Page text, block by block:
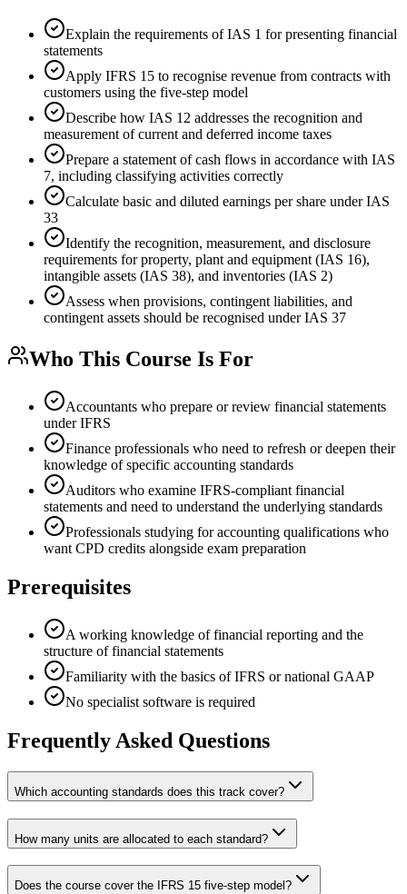
Explain the requirements of IAS 1 for presenting financial
statements
Apply IFRS 15 to recognise revenue from contracts with
customers using the five-step model
Describe how IAS 12 addresses the recognition and
measurement of current and deferred income taxes
Prepare a statement of cash flows in accordance with IAS
7, including classifying activities correctly
Calculate basic and diluted earnings per share under IAS
33
Identify the recognition, measurement, and disclosure
requirements for property, plant and equipment (IAS 16),
intangible assets (IAS 38), and inventories (IAS 2)
Assess when provisions, contingent liabilities, and
contingent assets should be recognised under IAS 37
Who This Course Is For
Accountants who prepare or review financial statements
under IFRS
Finance professionals who need to refresh or deepen their
knowledge of specific accounting standards
Auditors who examine IFRS-compliant financial
statements and need to understand the underlying standards
Professionals studying for accounting qualifications who
want CPD credits alongside exam preparation
Prerequisites
A working knowledge of financial reporting and the
structure of financial statements
Familiarity with the basics of IFRS or national GAAP
No specialist software is required
Frequently Asked Questions
Which accounting standards does this track cover?
How many units are allocated to each standard?
Does the course cover the IFRS 15 five-step model?